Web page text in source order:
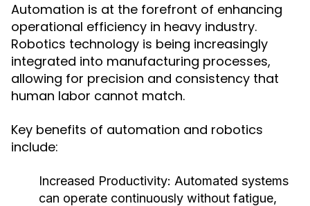
Automation is at the forefront of enhancing
operational efficiency in heavy industry.
Robotics technology is being increasingly
integrated into manufacturing processes,
allowing for precision and consistency that
human labor cannot match.
Key benefits of automation and robotics
include:
Increased Productivity: Automated systems
can operate continuously without fatigue,